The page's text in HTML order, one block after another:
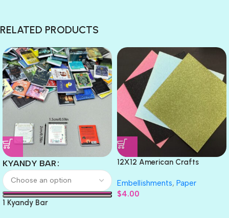
RELATED PRODUCTS
KYANDY BAR
1 Kyandy Bar
12X12 American Crafts
Embellishments, Paper
$4.00